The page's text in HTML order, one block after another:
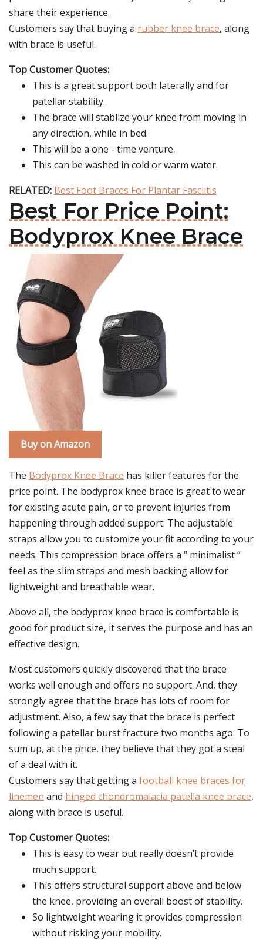
share their experience.
Customers say that buying a rubber knee brace, along
with brace is useful.
Top Customer Quotes:
This is a great support both laterally and for
patellar stability.
The brace will stablize your knee from moving in
any direction, while in bed.
This will be a one - time venture.
This can be washed in cold or warm water.
RELATED: Best Foot Braces For Plantar Fasciitis
Best For Price Point:
Bodyprox Knee Brace
Buy on Amazon
The Bodyprox Knee Brace has killer features for the
price point. The bodyprox knee brace is great to wear
for existing acute pain, or to prevent injuries from
happening through added support. The adjustable
straps allow you to customize your fit according to your
needs. This compression brace offers a “ minimalist ”
feel as the slim straps and mesh backing allow for
lightweight and breathable wear.
Above all, the bodyprox knee brace is comfortable is
good for product size, it serves the purpose and has an
effective design.
Most customers quickly discovered that the brace
works well enough and offers no support. And, they
strongly agree that the brace has lots of room for
adjustment. Also, a few say that the brace is perfect
following a patellar burst fracture two months ago. To
sum up, at the price, they believe that they got a steal
of a deal with it.
Customers say that getting a football knee braces for
linemen and hinged chondromalacia patella knee brace,
along with brace is useful.
Top Customer Quotes:
This is easy to wear but really doesn’t provide
much support.
This offers structural support above and below
the knee, providing an overall boost of stability.
So lightweight wearing it provides compression
without risking your mobility.